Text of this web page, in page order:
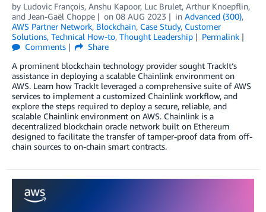
by Ludovic François, Anshu Kapoor, Luc Brulet, Arthur Knoepflin,
and Jean-Gaël Choppe on 08 AUG 2023 in Advanced (300),
AWS Partner Network, Blockchain, Case Study, Customer
Solutions, Technical How-to, Thought Leadership
Permalink
Comments
Share
A prominent blockchain technology provider sought TrackIt‘s
assistance in deploying a scalable Chainlink environment on
AWS. Learn how TrackIt leveraged a comprehensive suite of AWS
services to implement a customized Chainlink workflow, and
explore the steps required to deploy a secure, reliable, and
scalable Chainlink environment on AWS. Chainlink is a
decentralized blockchain oracle network built on Ethereum
designed to facilitate the transfer of tamper-proof data from off-
chain sources to on-chain smart contracts.